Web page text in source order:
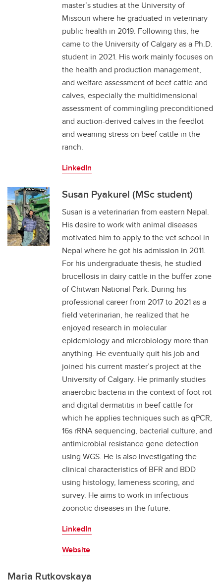
master’s studies at the University of
Missouri where he graduated in veterinary
public health in 2019. Following this, he
came to the University of Calgary as a Ph.D.
student in 2021. His work mainly focuses on
the health and production management,
and welfare assessment of beef cattle and
calves, especially the multidimensional
assessment of commingling preconditioned
and auction-derived calves in the feedlot
and weaning stress on beef cattle in the
ranch.
LinkedIn
Susan Pyakurel (MSc student)
Susan is a veterinarian from eastern Nepal.
His desire to work with animal diseases
motivated him to apply to the vet school in
Nepal where he got his admission in 2011.
For his undergraduate thesis, he studied
brucellosis in dairy cattle in the buffer zone
of Chitwan National Park. During his
professional career from 2017 to 2021 as a
field veterinarian, he realized that he
enjoyed research in molecular
epidemiology and microbiology more than
anything. He eventually quit his job and
joined his current master’s project at the
University of Calgary. He primarily studies
anaerobic bacteria in the context of foot rot
and digital dermatitis in beef cattle for
which he applies techniques such as qPCR,
16s rRNA sequencing, bacterial culture, and
antimicrobial resistance gene detection
using WGS. He is also investigating the
clinical characteristics of BFR and BDD
using histology, lameness scoring, and
survey. He aims to work in infectious
zoonotic diseases in the future.
LinkedIn
Website
Maria Rutkovskaya